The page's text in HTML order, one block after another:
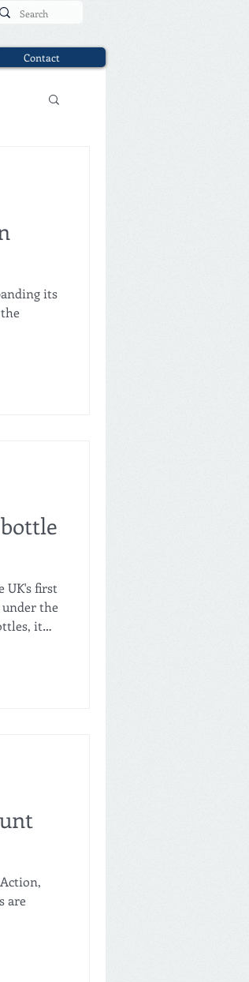
Contact
its
UK's first
the
it
are